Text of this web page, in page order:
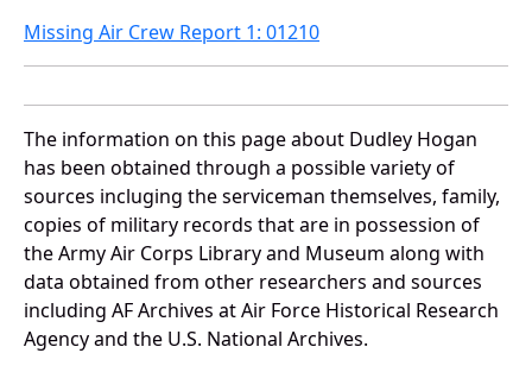
Missing Air Crew Report 1: 01210
The information on this page about Dudley Hogan
has been obtained through a possible variety of
sources incluging the serviceman themselves, family,
copies of military records that are in possession of
the Army Air Corps Library and Museum along with
data obtained from other researchers and sources
including AF Archives at Air Force Historical Research
Agency and the U.S. National Archives.